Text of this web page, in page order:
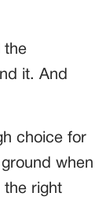
the
it. And
choice for
when
the right